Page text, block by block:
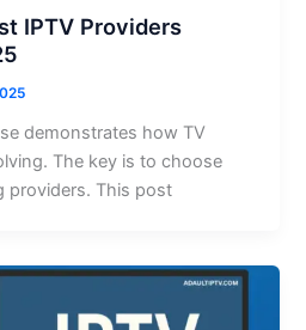
IPTV Providers
demonstrates how TV
The key is to choose
providers. This post